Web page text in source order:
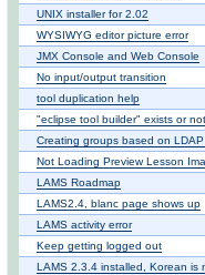
UNIX installer for 2.02
WYSIWYG editor picture error
JMX Console and Web Console
No input/output transition
tool duplication help
"eclipse tool builder" exists or not
Creating groups based on
Not Loading Preview Lesson
LAMS Roadmap
LAMS2.4, blanc page shows up
LAMS activity error
Keep getting logged out
LAMS 2.3.4 installed, Korean is